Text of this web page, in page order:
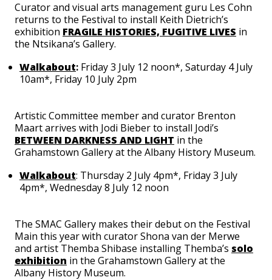
Curator and visual arts management guru Les Cohn
returns to the Festival to install Keith Dietrich’s
exhibition FRAGILE HISTORIES, FUGITIVE LIVES in
the Ntsikana’s Gallery.
Walkabout: Friday 3 July 12 noon*, Saturday 4 July
10am*, Friday 10 July 2pm
Artistic Committee member and curator Brenton
Maartarrives with Jodi Bieberto install Jodi’s
BETWEEN DARKNESS AND LIGHT in the
Grahamstown Gallery at the Albany History Museum.
Walkabout: Thursday 2 July 4pm*, Friday 3 July
4pm*, Wednesday 8 July 12 noon
The SMAC Gallery makes their debut on the Festival
Main this year with curator Shona van der Merwe
and artist Themba Shibase installing Themba’s solo
exhibition in the Grahamstown Gallery at the
Albany History Museum.